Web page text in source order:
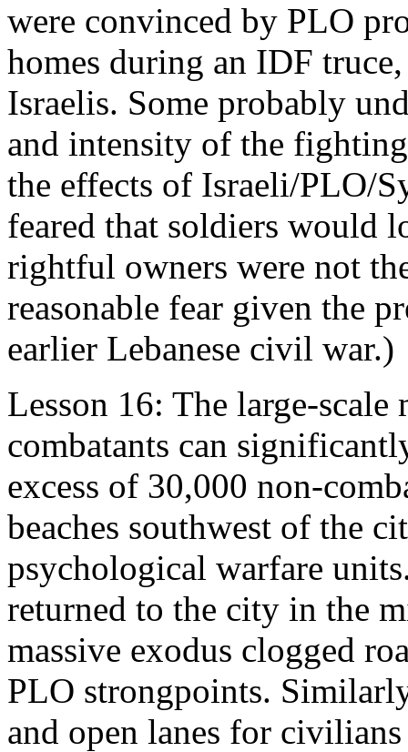
were convinced by PLO
homes during an IDF
Israelis. Some probably
and intensity of the
the effects of Israeli/PLO/
feared that soldiers would
rightful owners were not
reasonable fear given the
earlier Lebanese civil war.)
Lesson 16: The large-
combatants can
excess of 30,000 non-
beaches southwest of the
psychological warfare
returned to the city in the
massive exodus clogged
PLO strongpoints.
and open lanes for